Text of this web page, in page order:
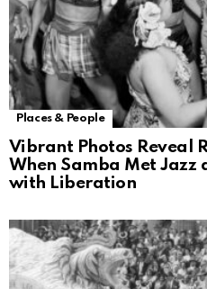
Places & People
Vibrant Photos Reveal
When Samba Met Jazz
with Liberation